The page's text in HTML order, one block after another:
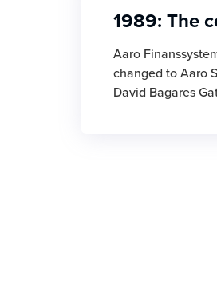
1989: The
Aaro
changed to Aaro
David Bagares